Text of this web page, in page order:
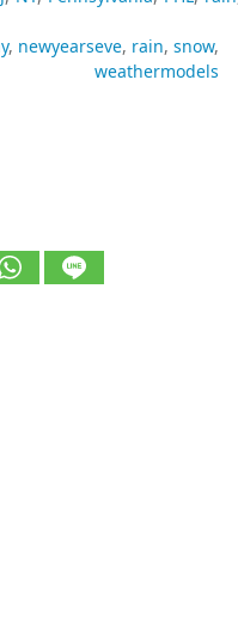
newyearseve rain snow
weathermodels